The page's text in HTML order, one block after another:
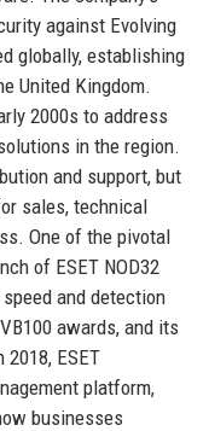
against Evolving
globally, establishing
United Kingdom.
2000s to address
in the region.
and support, but
sales, technical
One of the pivotal
of ESET NOD32
and detection
awards, and its
ESET
platform,
businesses